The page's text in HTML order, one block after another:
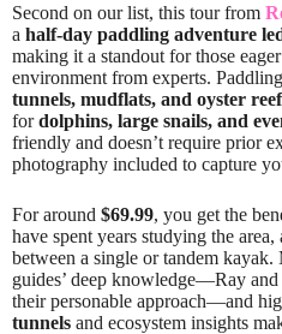
Second on our list, this tour from
a half-day paddling adventure
making it a standout for those
environment from experts.
tunnels, mudflats, and oyster
fordolphins, large snails, and
friendly and doesn’t require prior
photography included to capture
For around $69.99, you get the
have spent years studying the
between a single or tandem
guides’ deep knowledge—Ray
their personable approach—and
tunnels and ecosystem insights